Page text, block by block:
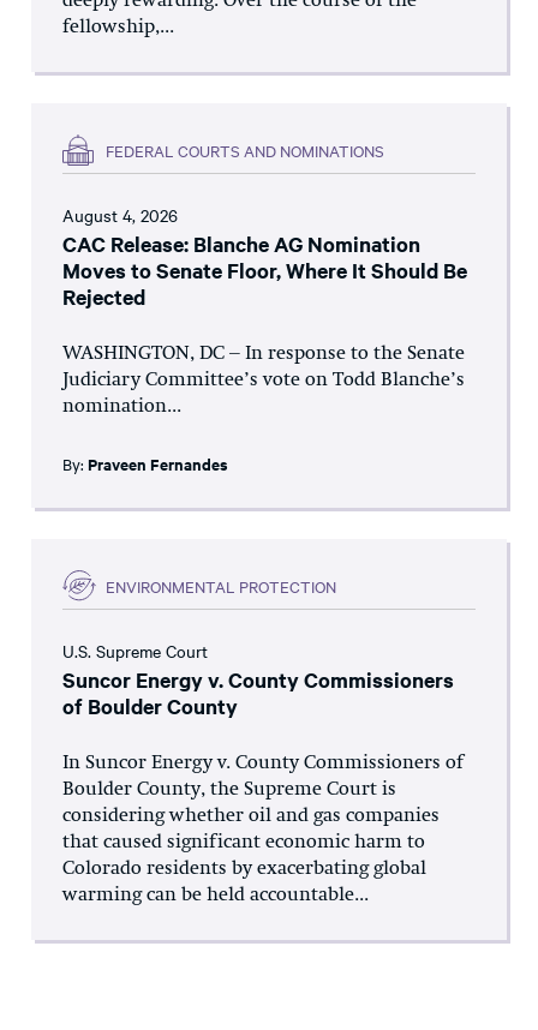
fellowship,...
FEDERAL COURTS AND NOMINATIONS
August 4, 2026
CAC Release: Blanche AG Nomination
Moves to Senate Floor, Where It Should Be
Rejected
WASHINGTON, DC – In response to the Senate
Judiciary Committee’s vote on Todd Blanche’s
nomination...
By: Praveen Fernandes
ENVIRONMENTAL PROTECTION
U.S. Supreme Court
Suncor Energy v. County Commissioners
of Boulder County
In Suncor Energy v. County Commissioners of
Boulder County, the Supreme Court is
considering whether oil and gas companies
that caused significant economic harm to
Colorado residents by exacerbating global
warming can be held accountable...